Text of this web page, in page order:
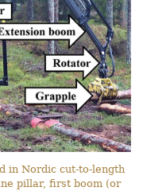
in Nordic cut-to-length
pillar, first boom (or